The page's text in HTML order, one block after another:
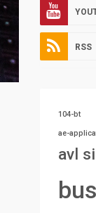
RSS
104-bt
ae-
avl